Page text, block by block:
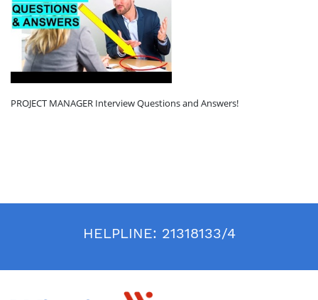
PROJECT MANAGER Interview Questions and Answers!
HELPLINE: 21318133/4